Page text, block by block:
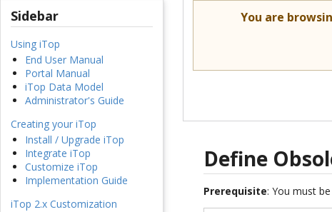
Sidebar
Using iTop
End User Manual
Portal Manual
iTop Data Model
Administrator's Guide
Creating your iTop
Install / Upgrade iTop
Integrate iTop
Customize iTop
Implementation Guide
iTop 2.x Customization
You are
Define
Prerequisite: You must